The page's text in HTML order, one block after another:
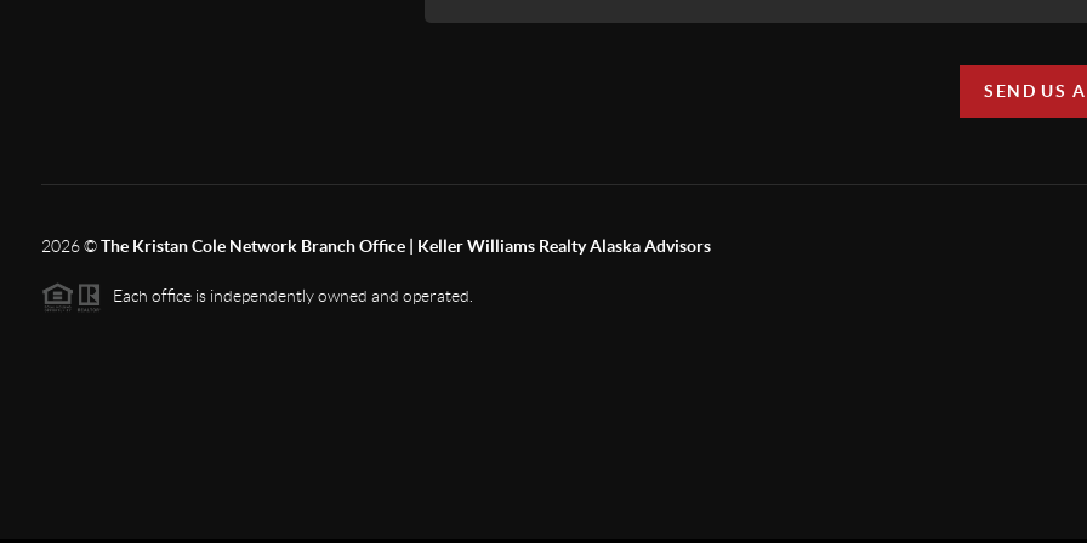
SEND US
2026©The Kristan Cole Network Branch Office | Keller Williams Realty Alaska Advisors
Each office is independently owned and operated.